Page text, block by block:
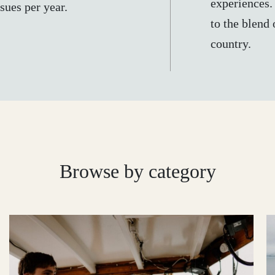
per year.
to the blend
country.
Browse by category